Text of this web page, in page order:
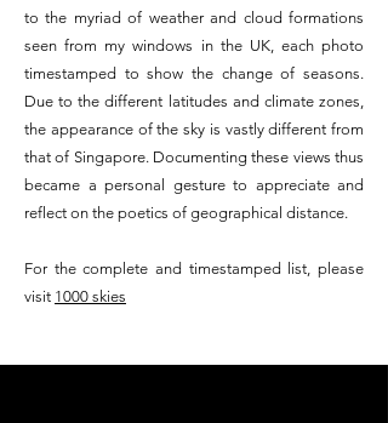
to the myriad of weather and cloud formations
seen from my windows in the UK, each photo
timestamped to show the change of seasons.
Due to the different latitudes and climate zones,
the appearance of the sky is vastly different from
that of Singapore. Documenting these views thus
became a personal gesture to appreciate and
reflect on the poetics of geographical distance.
For the complete and timestamped list, please
visit 1000 skies